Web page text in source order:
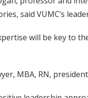
said VUMC’s
will be key to
MBA, RN,